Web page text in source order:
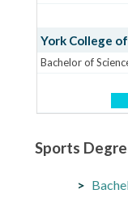
York College
Bachelor of
Sports